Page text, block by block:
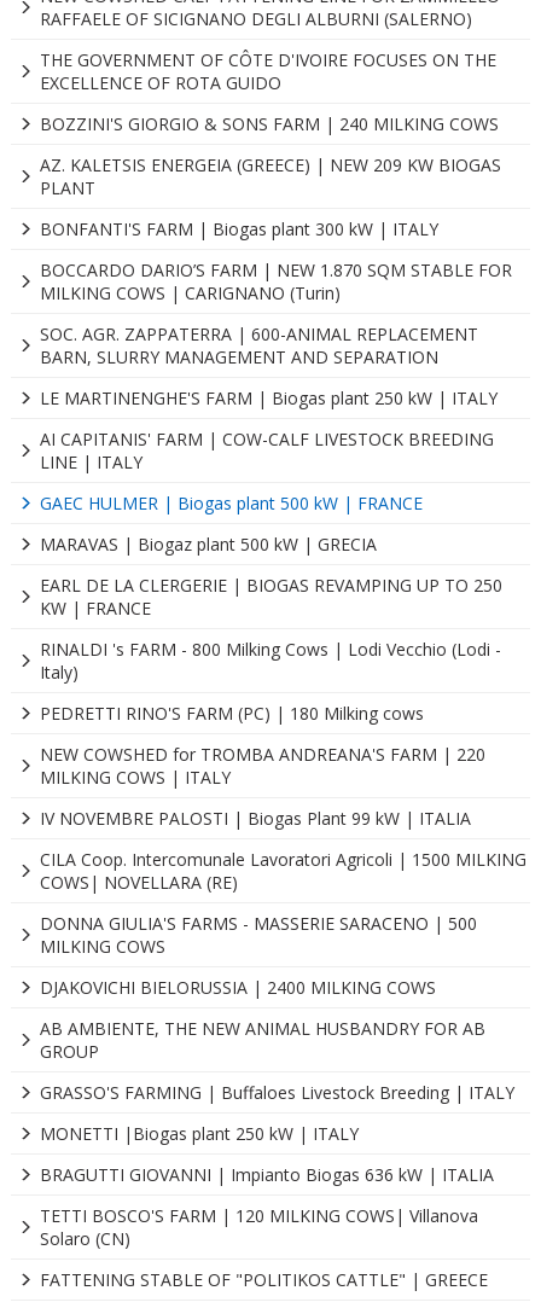
RAFFAELE OF SICIGNANO DEGLI ALBURNI (SALERNO)
THE GOVERNMENT OF CÔTE D'IVOIRE FOCUSES ON THE
EXCELLENCE OF ROTA GUIDO
BOZZINI'S GIORGIO & SONS FARM | 240 MILKING COWS
AZ. KALETSIS ENERGEIA (GREECE) | NEW 209 KW BIOGAS
PLANT
BONFANTI'S FARM | Biogas plant 300 kW | ITALY
BOCCARDO DARIO’S FARM | NEW 1.870 SQM STABLE FOR
MILKING COWS | CARIGNANO (Turin)
SOC. AGR. ZAPPATERRA | 600-ANIMAL REPLACEMENT
BARN, SLURRY MANAGEMENT AND SEPARATION
LE MARTINENGHE'S FARM | Biogas plant 250 kW | ITALY
AI CAPITANIS' FARM | COW-CALF LIVESTOCK BREEDING
LINE | ITALY
GAEC HULMER | Biogas plant 500 kW | FRANCE
MARAVAS | Biogaz plant 500 kW | GRECIA
EARL DE LA CLERGERIE | BIOGAS REVAMPING UP TO 250
KW | FRANCE
RINALDI 's FARM - 800 Milking Cows | Lodi Vecchio (Lodi -
Italy)
PEDRETTI RINO'S FARM (PC) | 180 Milking cows
NEW COWSHED for TROMBA ANDREANA'S FARM | 220
MILKING COWS | ITALY
IV NOVEMBRE PALOSTI | Biogas Plant 99 kW | ITALIA
CILA Coop. Intercomunale Lavoratori Agricoli | 1500 MILKING
COWS| NOVELLARA (RE)
DONNA GIULIA'S FARMS - MASSERIE SARACENO | 500
MILKING COWS
DJAKOVICHI BIELORUSSIA | 2400 MILKING COWS
AB AMBIENTE, THE NEW ANIMAL HUSBANDRY FOR AB
GROUP
GRASSO'S FARMING | Buffaloes Livestock Breeding | ITALY
MONETTI |Biogas plant 250 kW | ITALY
BRAGUTTI GIOVANNI | Impianto Biogas 636 kW | ITALIA
TETTI BOSCO'S FARM | 120 MILKING COWS| Villanova
Solaro (CN)
FATTENING STABLE OF "POLITIKOS CATTLE" | GREECE